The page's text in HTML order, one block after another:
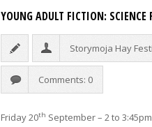
YOUNG ADULT FICTION:
Storymoja Hay
Comments: 0
Friday 20th September – 2 to 3:45pm